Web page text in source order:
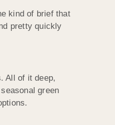
kind of brief that
pretty quickly
All of it deep,
green